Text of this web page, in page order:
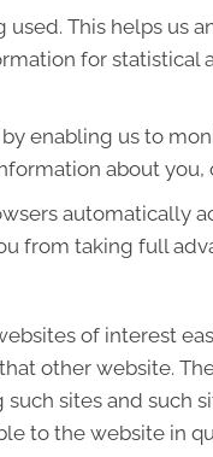
This helps us
for
enabling us to
about
automatically
from taking full
of interest
other website.
sites and such
to the website in